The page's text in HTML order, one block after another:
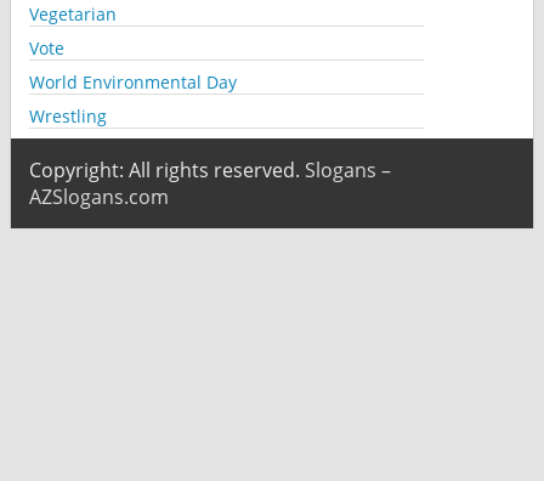
Vegetarian
Vote
World Environmental Day
Wrestling
Copyright: All rights reserved. Slogans –
AZSlogans.com